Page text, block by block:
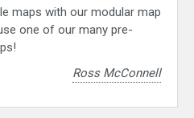
maps with our modular map
one of our many pre-
Ross McConnell